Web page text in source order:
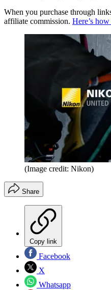
When you purchase through
affiliate commission. Here’s
(Image credit: Nikon)
Share
Copy link
Facebook
X
Whatsapp